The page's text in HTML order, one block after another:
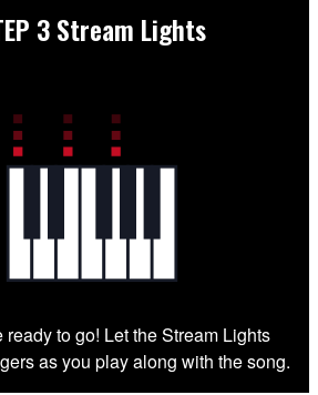
3Stream Lights
ready to go! Let the Stream Lights
as you play along with the song.